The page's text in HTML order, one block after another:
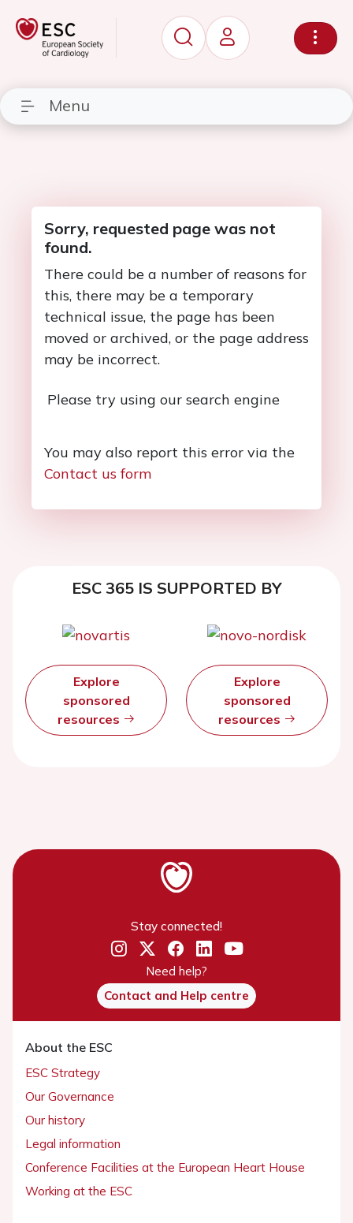
Menu
Sorry, requested page was not
found.
There could be a number of reasons for
this, there may be a temporary
technical issue, the page has been
moved or archived, or the page address
may be incorrect.
Please try using our search engine
You may also report this error via the
Contact us form
ESC 365 IS SUPPORTED BY
Explore
sponsored
resources
Explore
sponsored
resources
Stay connected!
Need help?
Contact and Help centre
About the ESC
ESC Strategy
Our Governance
Our history
Legal information
Conference Facilities at the European Heart House
Working at the ESC